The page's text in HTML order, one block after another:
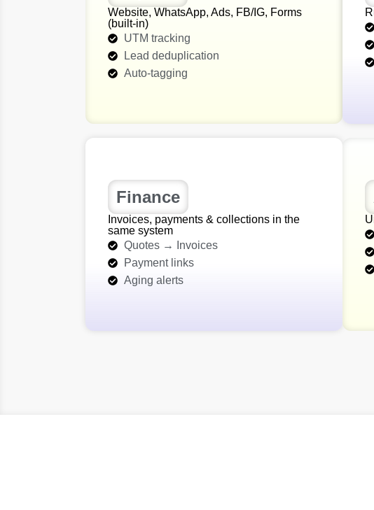
Website, WhatsApp, Ads, FB/IG, Forms
(built‑in)
UTM tracking
Lead deduplication
Auto-tagging
Finance
Invoices, payments & collections in the
same system
Quotes → Invoices
Payment links
Aging alerts